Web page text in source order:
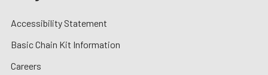
Accessibility Statement
Basic Chain Kit Information
Careers